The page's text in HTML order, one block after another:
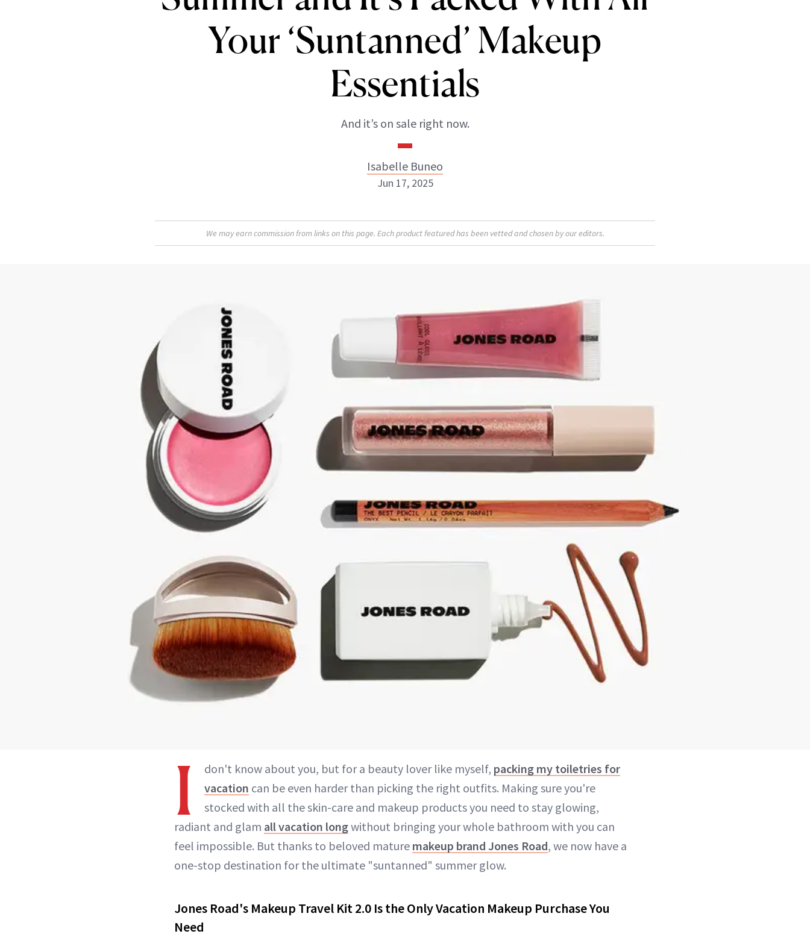
Your ‘Suntanned’ Makeup
Essentials
And it’s on sale right now.
Isabelle Buneo
Isabelle Buneo
Jun 17, 2025
We may earn commission from links on this page. Each product featured has been vetted and chosen by our editors.
I don't know about you, but for a beauty lover like myself, packing my toiletries for
vacation can be even harder than picking the right outfits. Making sure you're
stocked with all the skin-care and makeup products you need to stay glowing,
radiant and glam all vacation longwithout bringing your whole bathroom with you can
feel impossible. But thanks to beloved mature makeup brand Jones Road, we now have a
one-stop destination for the ultimate "suntanned" summer glow.
Jones Road's Makeup Travel Kit 2.0 Is the Only Vacation Makeup Purchase You
Need